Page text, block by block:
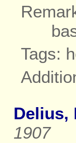
Tags:
Delius,
1907